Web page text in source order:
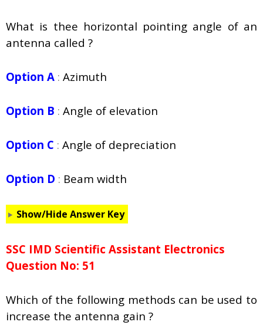
What is thee horizontal pointing angle of an
antenna called ?
Option A : Azimuth
Option B : Angle of elevation
Option C : Angle of depreciation
Option D : Beam width
Show/Hide Answer Key
SSC IMD Scientific Assistant Electronics
Question No: 51
Which of the following methods can be used to
increase the antenna gain ?